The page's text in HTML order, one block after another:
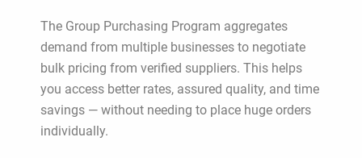
The Group Purchasing Program aggregates
demand from multiple businesses to negotiate
bulk pricing from verified suppliers. This helps
you access better rates, assured quality, and time
savings — without needing to place huge orders
individually.